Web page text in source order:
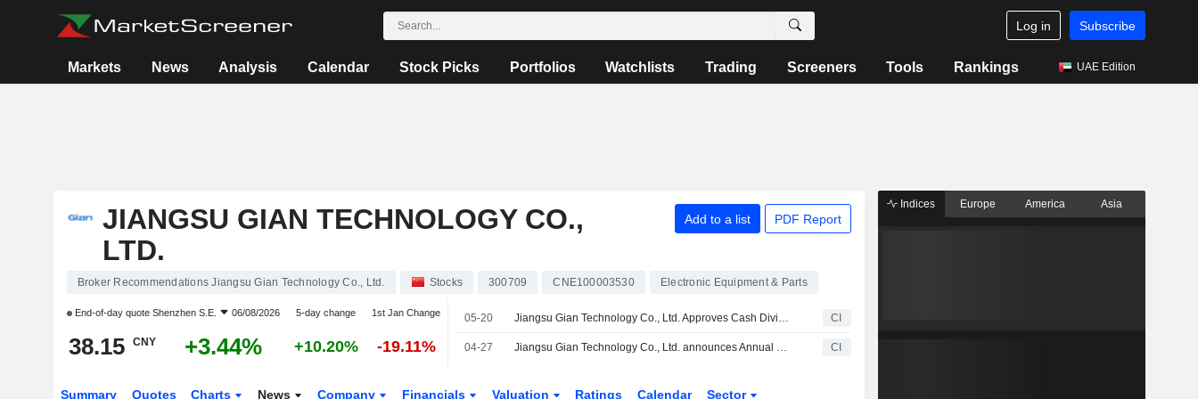
Log in Subscribe
Markets News Analysis Calendar Stock Picks Portfolios Watchlists Trading Screeners Tools Rankings UAE Edition
JIANGSU GIAN TECHNOLOGY CO.,
LTD.
Add to a list PDF Report
Broker Recommendations Jiangsu Gian Technology Co., Ltd. Stocks 300709 CNE100003530 Electronic Equipment & Parts
End-of-day quote Shenzhen S.E. 06/08/2026 5-day change 1st Jan Change
38.15 CNY +3.44% +10.20% -19.11%
05-20 Jiangsu Gian Technology Co., Ltd. Approves Cash Dividend for 2025 CI
04-27 Jiangsu Gian Technology Co., Ltd. announces Annual dividend, payable on June 25, 2026 CI
Summary Quotes Charts News Company Financials Valuation Ratings Calendar Sector
Indices Europe America Asia